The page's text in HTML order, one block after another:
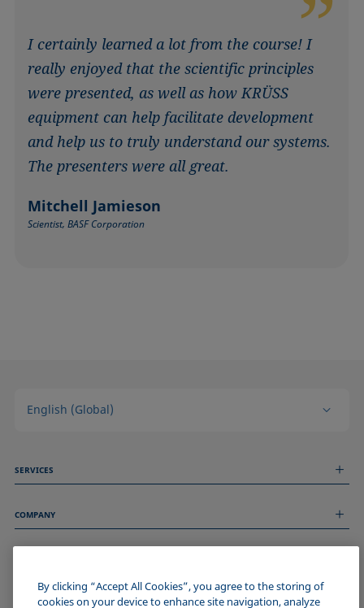
I certainly learned a lot from the course! I
really enjoyed that the scientific principles
were presented, as well as how KRÜSS
equipment can help facilitate development
and help us to truly understand our systems.
The presenters were all great.
Mitchell Jamieson
Scientist, BASF Corporation
English (Global)
SERVICES
Technical Services
COMPANY
About us
Events
Imprint
JOIN THE KRÜSS COMMUNITY
By clicking “Accept All Cookies”, you agree to the storing of
cookies on your device to enhance site navigation, analyze